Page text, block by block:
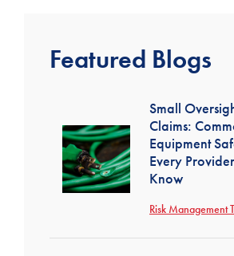
Featured Blogs
Small
Claims:
Equipment
Every
Know
Risk Management